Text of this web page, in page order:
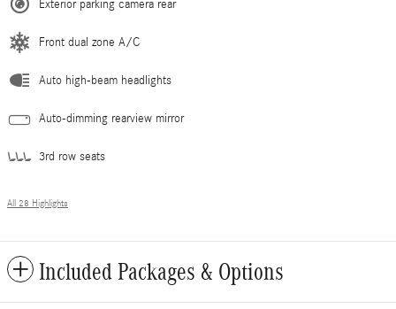
Exterior parking camera rear
Front dual zone A/C
Auto high-beam headlights
Auto-dimming rearview mirror
3rd row seats
All 28 Highlights
Included Packages & Options